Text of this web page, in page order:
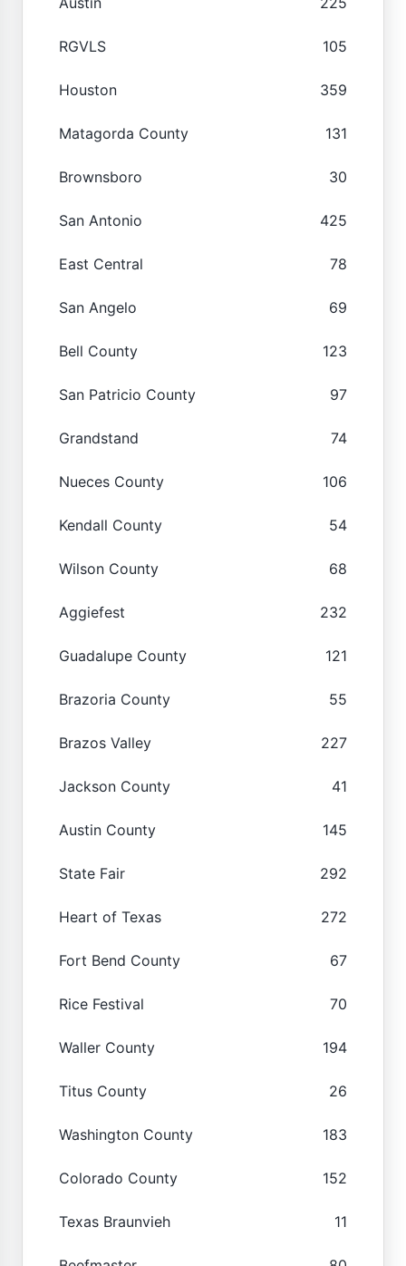
RGVLS 105
Houston 359
Matagorda County 131
Brownsboro 30
San Antonio 425
East Central 78
San Angelo 69
Bell County 123
San Patricio County 97
Grandstand 74
Nueces County 106
Kendall County 54
Wilson County 68
Aggiefest 232
Guadalupe County 121
Brazoria County 55
Brazos Valley 227
Jackson County 41
Austin County 145
State Fair 292
Heart of Texas 272
Fort Bend County 67
Rice Festival 70
Waller County 194
Titus County 26
Washington County 183
Colorado County 152
Texas Braunvieh 11